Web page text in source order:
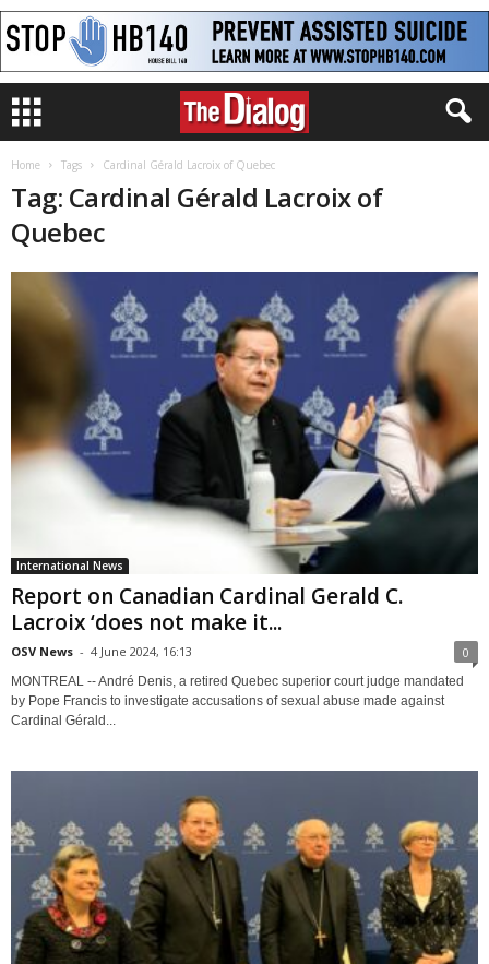
Home Tags Cardinal Gérald Lacroix of Quebec
Tag: Cardinal Gérald Lacroix of
Quebec
International News
Report on Canadian Cardinal Gerald C.
Lacroix ‘does not make it...
OSV News - 4 June 2024, 16:13 0
MONTREAL -- André Denis, a retired Quebec superior court judge mandated
by Pope Francis to investigate accusations of sexual abuse made against
Cardinal Gérald...